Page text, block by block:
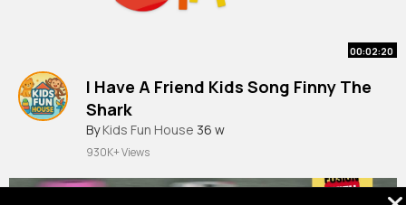
00:02:20
I Have A Friend Kids Song Finny The
Shark
By Kids Fun House 36 w
930K+ Views